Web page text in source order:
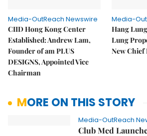
Media-OutReach Newswire
CIID Hong Kong Center
Established: Andrew Lam,
Founder of am PLUS
DESIGNS, Appointed Vice
Chairman
Media-
Hang
Lung
New
MORE ON THIS STORY
Media-OutReach
Club Med